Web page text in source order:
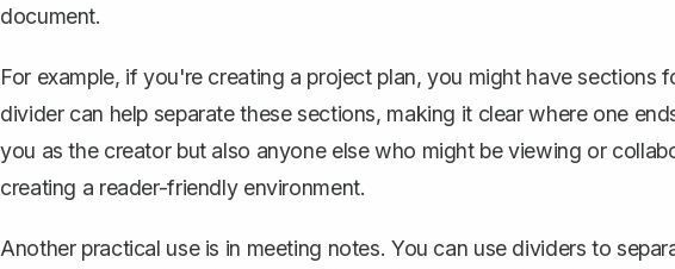
document.
For example, if you're creating a project plan, you might have sections
divider can help separate these sections, making it clear where one
you as the creator but also anyone else who might be viewing or
creating a reader-friendly environment.
Another practical use is in meeting notes. You can use dividers to